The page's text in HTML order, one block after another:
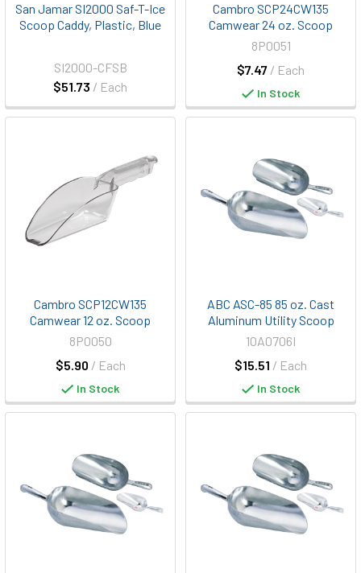
San Jamar SI2000 Saf-T-Ice
Scoop Caddy, Plastic, Blue
$51.73 / Each
SI2000-CFSB
Cambro SCP24CW135
Camwear 24 oz. Scoop
$7.47 / Each
8P0051
In Stock
Cambro SCP12CW135
Camwear 12 oz. Scoop
$5.90 / Each
8P0050
In Stock
ABC ASC-85 85 oz. Cast
Aluminum Utility Scoop
$15.51 / Each
10A0706I
In Stock